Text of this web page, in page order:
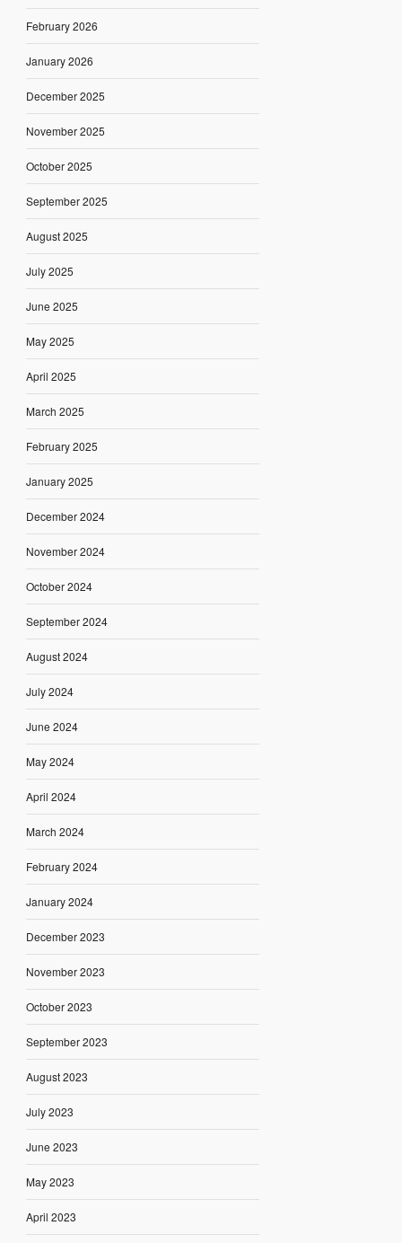
February 2026
January 2026
December 2025
November 2025
October 2025
September 2025
August 2025
July 2025
June 2025
May 2025
April 2025
March 2025
February 2025
January 2025
December 2024
November 2024
October 2024
September 2024
August 2024
July 2024
June 2024
May 2024
April 2024
March 2024
February 2024
January 2024
December 2023
November 2023
October 2023
September 2023
August 2023
July 2023
June 2023
May 2023
April 2023